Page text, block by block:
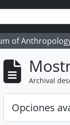
of
Archival
Opciones